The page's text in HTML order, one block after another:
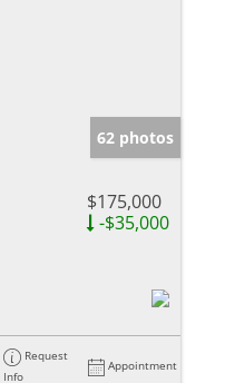
62 photos
$175,000
-$35,000
Request
Info
Appointment